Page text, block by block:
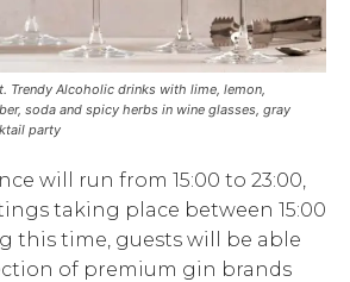
Trendy Alcoholic drinks with lime, lemon,
soda and spicy herbs in wine glasses, gray
party
will run from 15:00 to 23:00,
taking place between 15:00
this time, guests will be able
of premium gin brands